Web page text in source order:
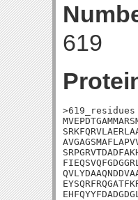
619
>619_residues